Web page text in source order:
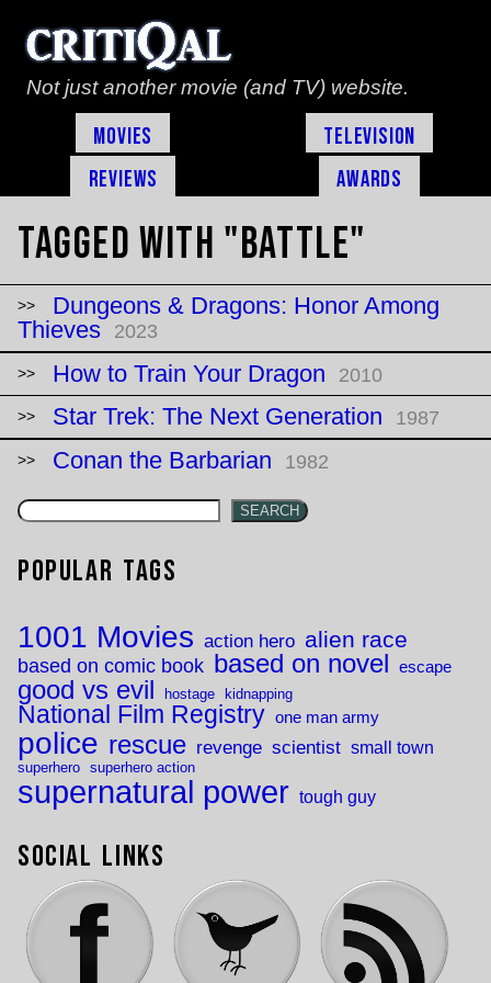
Not just another movie (and TV) website.
Movies
Television
Reviews
Awards
Tagged with "battle"
Dungeons & Dragons: Honor Among
Thieves
2023
How to Train Your Dragon 2010
Star Trek: The Next Generation 1987
Conan the Barbarian 1982
SEARCH
Popular Tags
1001 Movies action hero alien race
based on comic book based on novel escape
good vs evil hostage kidnapping
National Film Registry one man army
police rescue revenge scientist small town
superhero superhero action
supernatural power tough guy
Social Links